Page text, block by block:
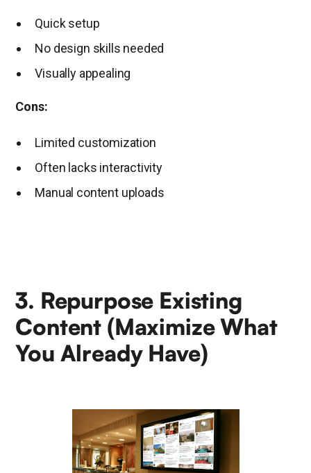
Quick setup
No design skills needed
Visually appealing
Cons:
Limited customization
Often lacks interactivity
Manual content uploads
3. Repurpose Existing
Content (Maximize What
You Already Have)